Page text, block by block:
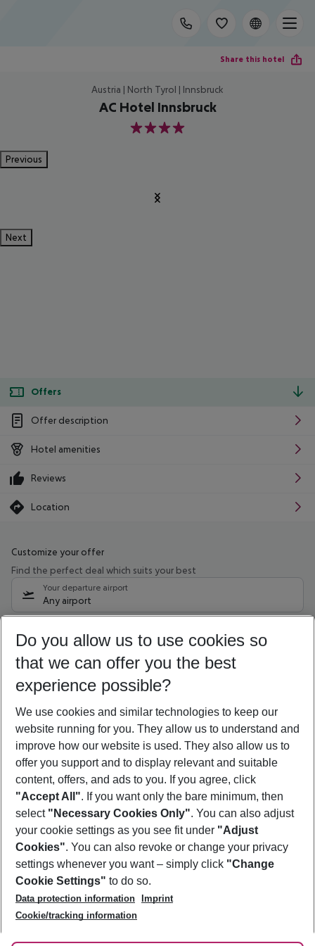
Share this hotel
Austria | North Tyrol | Innsbruck
AC Hotel Innsbruck
4
Previous
Next
Offers
Offer description
Hotel amenities
Reviews
Location
Customize your offer
Find the perfect deal which suits your best
Your departure airport
Any airport
09/08/26 –07/08/27 5-8 nights
Who will travel
2 adults No children
Show more filter
Footer
Footer navigation
About Us
Best Price Guarantee
Change Cookie Settings
Cookie Policy
Facts
Service & Help
Accessible Travel
Check-in
Follow Us
Do you allow us to use cookies so
that we can offer you the best
experience possible?
We use cookies and similar technologies to keep our
website running for you. They allow us to understand and
improve how our website is used. They also allow us to
offer you support and to display relevant and suitable
content, offers, and ads to you. If you agree, click
"Accept All". If you want only the bare minimum, then
select "Necessary Cookies Only". You can also adjust
your cookie settings as you see fit under "Adjust
Cookies". You can also revoke or change your privacy
settings whenever you want – simply click "Change
Cookie Settings" to do so.
Data protection information
Imprint
Cookie/tracking information